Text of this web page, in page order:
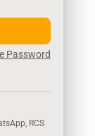
Password
RCS